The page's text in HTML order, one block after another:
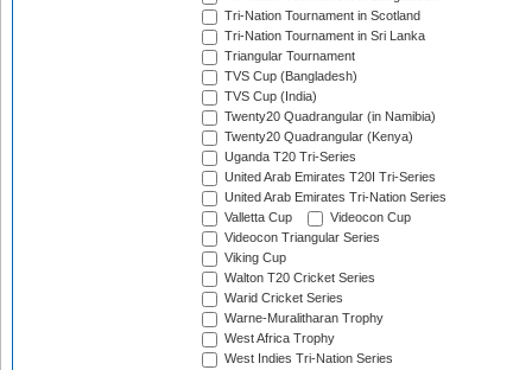
Tri-Nation Tournament in Scotland
Tri-Nation Tournament in Sri Lanka
Triangular Tournament
TVS Cup (Bangladesh)
TVS Cup (India)
Twenty20 Quadrangular (in Namibia)
Twenty20 Quadrangular (Kenya)
Uganda T20 Tri-Series
United Arab Emirates T20I Tri-Series
United Arab Emirates Tri-Nation Series
Valletta Cup
Videocon Cup
Videocon Triangular Series
Viking Cup
Walton T20 Cricket Series
Warid Cricket Series
Warne-Muralitharan Trophy
West Africa Trophy
West Indies Tri-Nation Series